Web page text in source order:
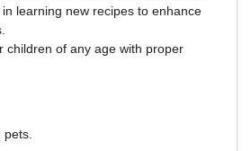
learning new recipes to enhance
children of any age with proper